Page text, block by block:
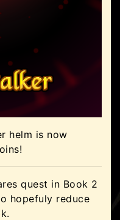
helm is now
quest in Book 2
hopefuly reduce